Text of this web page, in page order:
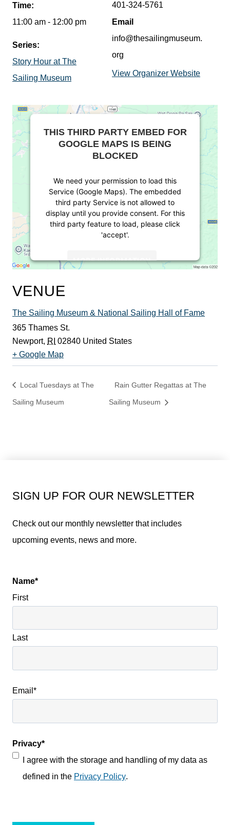
Time:
11:00 am - 12:00 pm
Series:
Story Hour at The
Sailing Museum
401-324-5761
Email
info@thesailingmuseum.
org
View Organizer Website
VENUE
The Sailing Museum & National Sailing Hall of Fame
365 Thames St.
Newport, RI 02840 United States
+ Google Map
THIS THIRD PARTY EMBED FOR
GOOGLE MAPS IS BEING
BLOCKED
We need your permission to load this
Service (Google Maps). The embedded
third party Service is not allowed to
display until you provide consent. For this
third party feature to load, please click
'accept'.
MORE INFORMATION
Management Platform
Local Tuesdays at The
Sailing Museum
Rain Gutter Regattas at The
Sailing Museum
SIGN UP FOR OUR NEWSLETTER
Check out our monthly newsletter that includes
upcoming events, news and more.
Name*
First
Last
Email *
Privacy*
I agree with the storage and handling of my data as
defined in the Privacy Policy.